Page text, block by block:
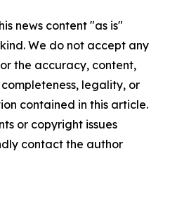
news content "as is"
We do not accept any
the accuracy, content,
legality, or
contained in this article.
or copyright issues
contact the author